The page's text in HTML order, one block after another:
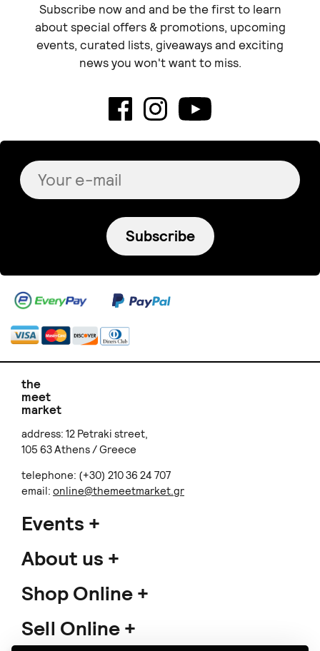
Subscribe now and and be the first to learn
about special offers & promotions, upcoming
events, curated lists, giveaways and exciting
news you won't want to miss.
Subscribe
the
meet
market
address: 12 Petraki street,
105 63 Athens / Greece
telephone: (+30) 210 36 24 707
email: online@themeetmarket.gr
Events
About us
Shop Online
Sell Online